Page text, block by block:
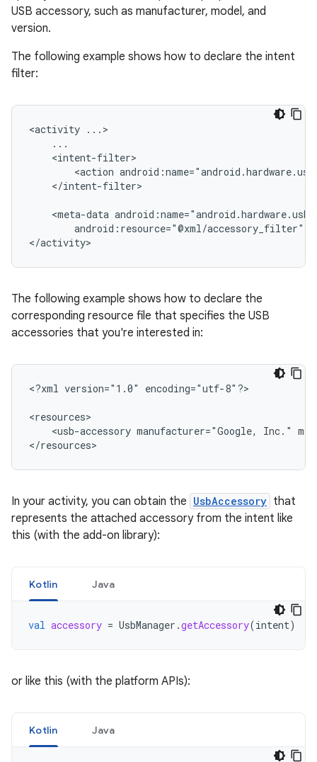
USB accessory, such as manufacturer, model, and
version.
The following example shows how to declare the intent
filter:
<activity
<action
</intent-filter>
<meta-data
android:resource="@xml/accessory_filter"
</activity>
The following example shows how to declare the
corresponding resource file that specifies the USB
accessories that you're interested in:
<?xml version="1.0" encoding="utf-8"?>
<usb-accessory manufacturer="Google, Inc."
</resources>
In your activity, you can obtain the UsbAccessory that
represents the attached accessory from the intent like
this (with the add-on library):
Kotlin Java
val accessory = UsbManager .getAccessory(intent)
or like this (with the platform APIs):
Kotlin Java